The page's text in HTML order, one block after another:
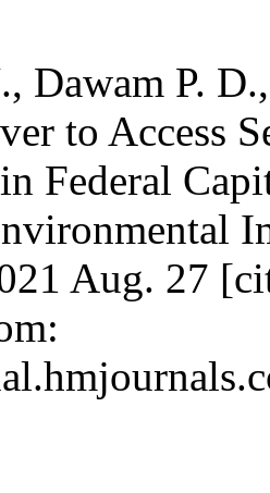
Dawam P.
to Access
Federal
Aug. 27